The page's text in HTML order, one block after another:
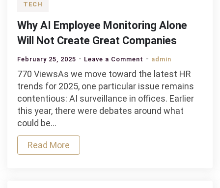
TECH
Why AI Employee Monitoring Alone
Will Not Create Great Companies
February 25, 2025 Leave a Comment on
Why
Employee
Monitoring
admin
770 ViewsAs we move toward the latest HR
trends for 2025, one particular issue remains
contentious: AI surveillance in offices. Earlier
this year, there were debates around what
could be…
Read More